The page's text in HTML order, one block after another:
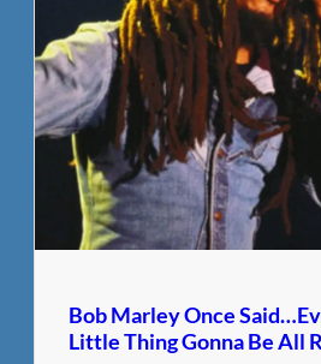
Bob Marley Once
Little Thing Gonna Be All